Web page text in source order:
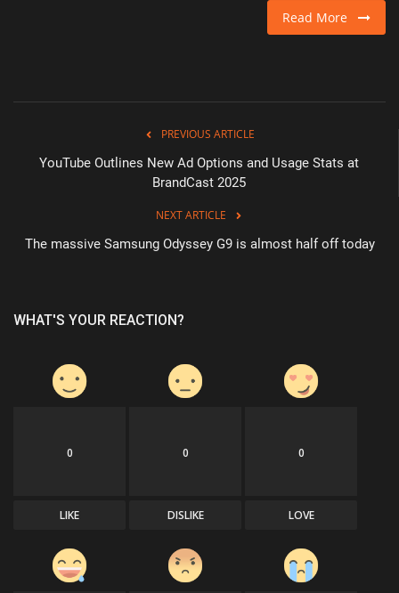
Read More
PREVIOUS ARTICLE
YouTube Outlines New Ad Options and Usage Stats at
BrandCast 2025
NEXT ARTICLE
The massive Samsung Odyssey G9 is almost half off today
WHAT'S YOUR REACTION?
0
LIKE
0
DISLIKE
0
LOVE